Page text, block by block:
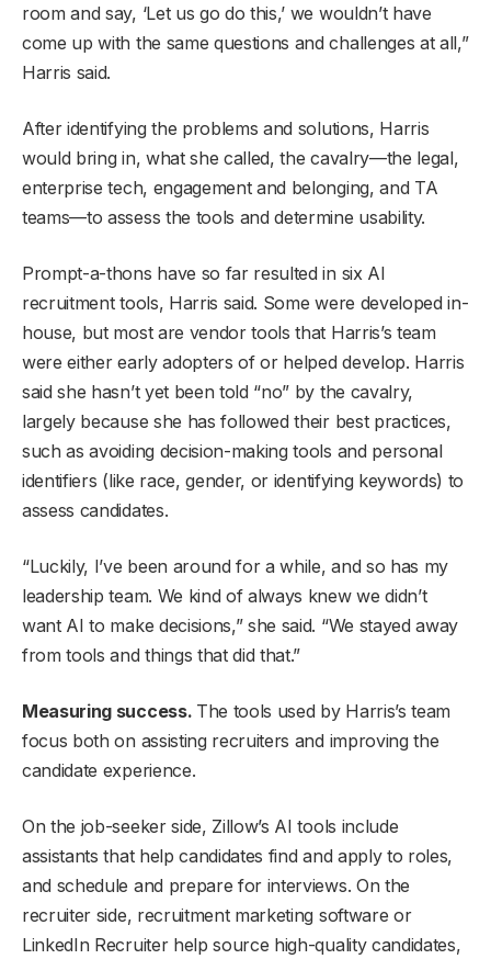
room and say, ‘Let us go do this,’ we wouldn’t have
come up with the same questions and challenges at all,”
Harris said.
After identifying the problems and solutions, Harris
would bring in, what she called, the cavalry—the legal,
enterprise tech, engagement and belonging, and TA
teams—to assess the tools and determine usability.
Prompt-a-thons have so far resulted in six AI
recruitment tools, Harris said. Some were developed in-
house, but most are vendor tools that Harris’s team
were either early adopters of or helped develop. Harris
said she hasn’t yet been told “no” by the cavalry,
largely because she has followed their best practices,
such as avoiding decision-making tools and personal
identifiers (like race, gender, or identifying keywords) to
assess candidates.
“Luckily, I’ve been around for a while, and so has my
leadership team. We kind of always knew we didn’t
want AI to make decisions,” she said. “We stayed away
from tools and things that did that.”
Measuring success. The tools used by Harris’s team
focus both on assisting recruiters and improving the
candidate experience.
On the job-seeker side, Zillow’s AI tools include
assistants that help candidates find and apply to roles,
and schedule and prepare for interviews. On the
recruiter side, recruitment marketing software or
LinkedIn Recruiter help source high-quality candidates,